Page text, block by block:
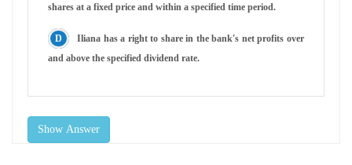
shares at a fixed price and within a specified time period.
Iliana has a right to share in the bank's net profits over
and above the specified dividend rate.
Show Answer